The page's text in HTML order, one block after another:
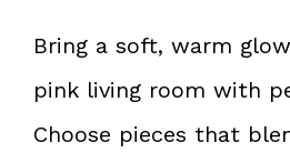
Bring a soft, warm
pink living room with
Choose pieces that